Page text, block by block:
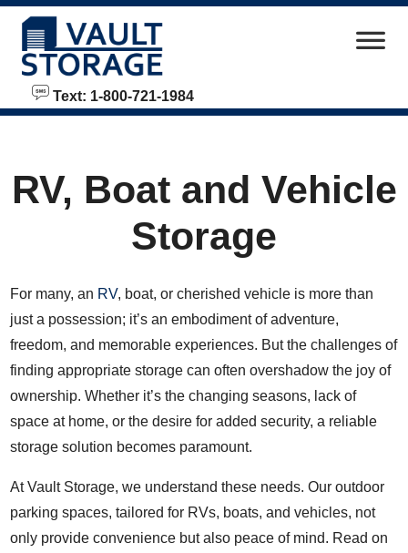
skip to content
Text: 1-800-721-1984
RV, Boat and Vehicle
Storage
For many, an RV, boat, or cherished vehicle is more than
just a possession; it’s an embodiment of adventure,
freedom, and memorable experiences. But the challenges of
finding appropriate storage can often overshadow the joy of
ownership. Whether it’s the changing seasons, lack of
space at home, or the desire for added security, a reliable
storage solution becomes paramount.
At Vault Storage, we understand these needs. Our outdoor
parking spaces, tailored for RVs, boats, and vehicles, not
only provide convenience but also peace of mind. Read on